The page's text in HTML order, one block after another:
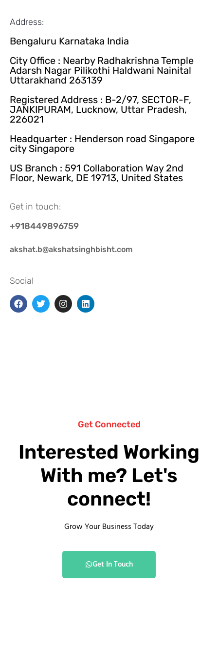
Address:
Bengaluru Karnataka India
City Office : Nearby Radhakrishna Temple
Adarsh Nagar Pilikothi Haldwani Nainital
Uttarakhand 263139
Registered Address : B-2/97, SECTOR-F,
JANKIPURAM, Lucknow, Uttar Pradesh,
226021
Headquarter : Henderson road Singapore
city Singapore
US Branch : 591 Collaboration Way 2nd
Floor, Newark, DE 19713, United States
Get in touch:
+918449896759
akshat.b@akshatsinghbisht.com
Social
Get Connected
Interested Working
With me? Let's
connect!
Grow Your Business Today
Get In Touch